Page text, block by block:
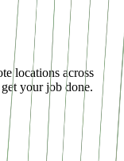
locations across
your job done.